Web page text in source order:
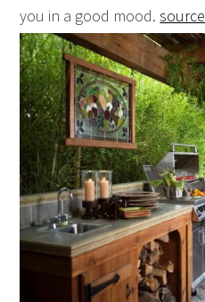
you in a good mood.source